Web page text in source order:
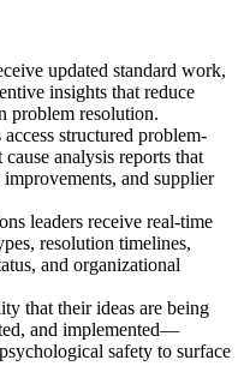
updated standard work,
insights that reduce
problem resolution.
structured problem-
analysis reports that
and supplier
leaders receive real-time
resolution timelines,
and organizational
that their ideas are being
and implemented—
safety to surface